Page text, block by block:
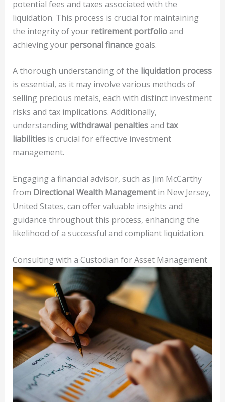
potential fees and taxes associated with the
liquidation. This process is crucial for maintaining
the integrity of your retirement portfolioand
achieving your personal financegoals.
A thorough understanding of the liquidation process
is essential, as it may involve various methods of
selling precious metals, each with distinct investment
risks and tax implications. Additionally,
understandingwithdrawal penaltiesand tax
liabilitiesis crucial for effective investment
management.
Engaging a financial advisor, such as Jim McCarthy
from Directional Wealth Managementin New Jersey,
United States, can offer valuable insights and
guidance throughout this process, enhancing the
likelihood of a successful and compliant liquidation.
Consulting with a Custodian for Asset Management